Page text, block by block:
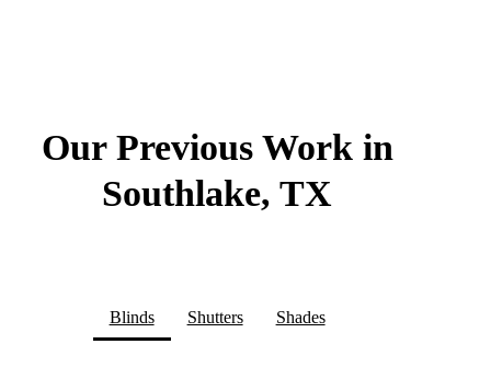
Our Previous Work in
Southlake, TX
Blinds Shutters Shades